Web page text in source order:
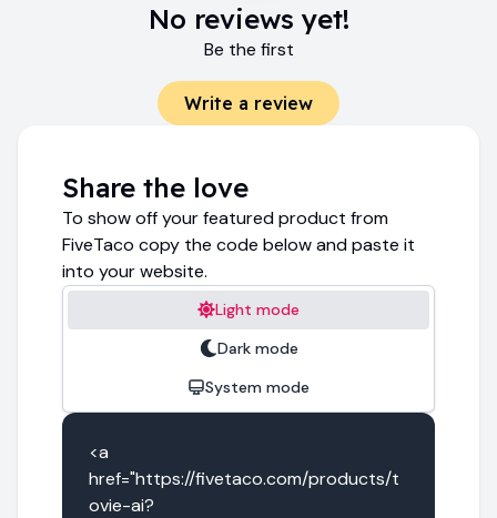
No reviews yet!
Be the first
Write a review
Share the love
To show off your featured product from
FiveTaco copy the code below and paste it
into your website.
Light mode
Dark mode
System mode
<a
href="https://fivetaco.com/products/t
ovie-ai?